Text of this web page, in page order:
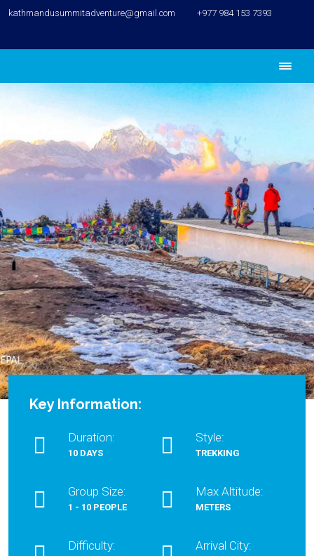
kathmandusummitadventure@gmail.com +977 984 153 7393
Key Information:
Duration:
10 DAYS
Style:
TREKKING
Group Size:
1 - 10 PEOPLE
Max Altitude:
METERS
Difficulty: Arrival City: